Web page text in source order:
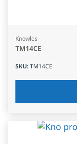
Knowles
TM14CE
SKU:TM14CE